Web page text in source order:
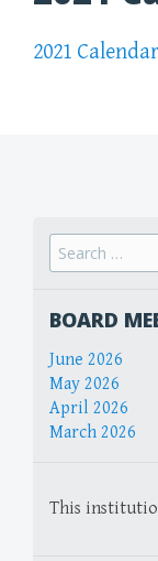
2021 Calendar
Search
for:
BOARD
June 2026
May 2026
April 2026
March 2026
This